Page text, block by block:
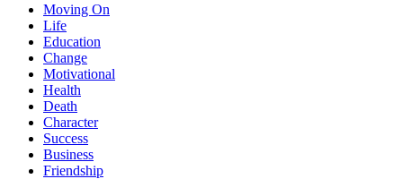
Moving On
Life
Education
Change
Motivational
Health
Death
Character
Success
Business
Friendship